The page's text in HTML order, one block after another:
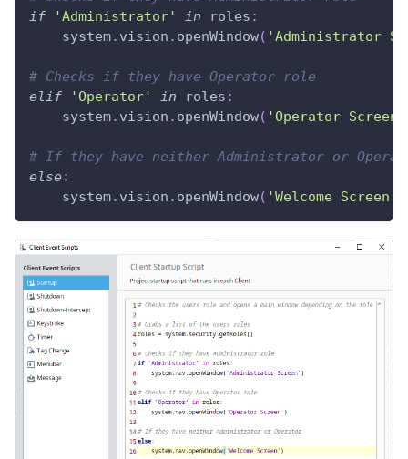
if
'Administrator' in roles :
    system
. vision . openWindow( 'Administrator
# Checks if they have Operator role
elif
'Operator' in roles :
    system
. vision . openWindow( 'Operator Screen'
# If they have neither Administrator or
else:
    system
. vision . openWindow( 'Welcome Screen'